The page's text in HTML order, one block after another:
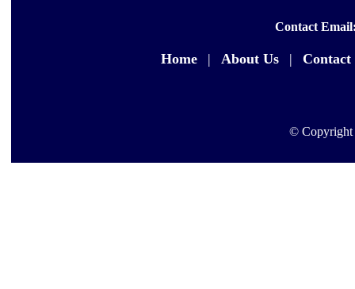
Contact
Home | About Us | Contact
© Copyright